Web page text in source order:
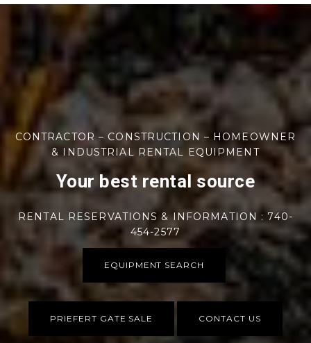
CONTRACTOR – CONSTRUCTION – HOMEOWNER
& INDUSTRIAL RENTAL EQUIPMENT
Your best rental source
RENTAL RESERVATIONS & INFORMATION : 740-
454-2577
EQUIPMENT SEARCH
PRIEFERT GATE SALE CONTACT US